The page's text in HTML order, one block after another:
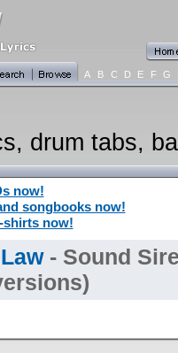
A B C D E F G
drum tabs,
now!
songbooks now!
shirts now!
- Sound